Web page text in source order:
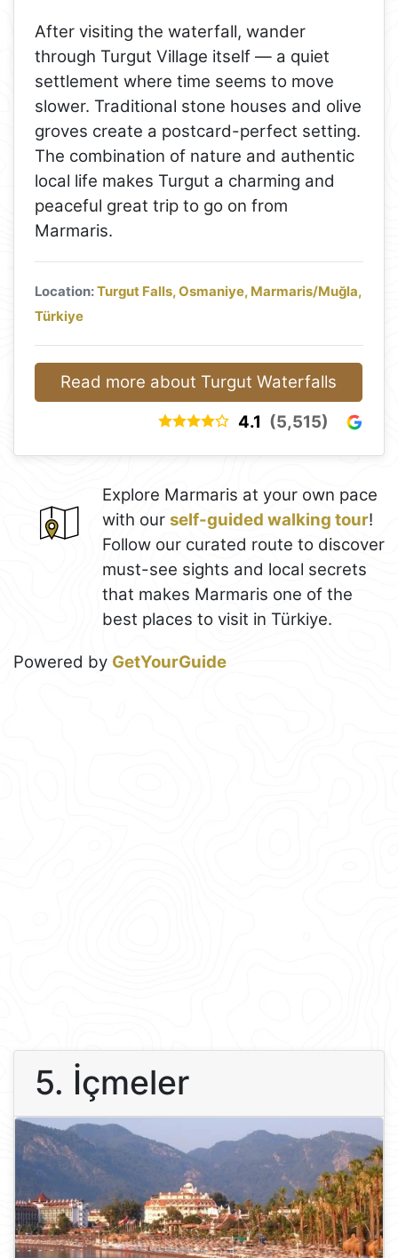
After visiting the waterfall, wander
through Turgut Village itself — a quiet
settlement where time seems to move
slower. Traditional stone houses and olive
groves create a postcard-perfect setting.
The combination of nature and authentic
local life makes Turgut a charming and
peaceful great trip to go on from
Marmaris.
Location:Turgut Falls, Osmaniye, Marmaris/Muğla,
Türkiye
Read more about Turgut Waterfalls
4.1 (5,515)
Explore Marmaris at your own pace
with our self-guided walking tour!
Follow our curated route to discover
must-see sights and local secrets
that makes Marmaris one of the
best places to visit in Türkiye.
Powered by GetYourGuide
5. İçmeler